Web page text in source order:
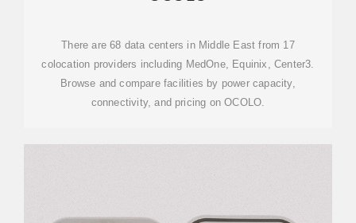
There are 68 data centers in Middle East from 17
colocation providers including MedOne, Equinix, Center3.
Browse and compare facilities by power capacity,
connectivity, and pricing on OCOLO.